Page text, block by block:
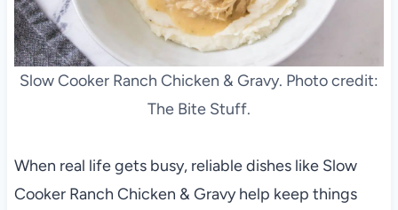
Slow Cooker Ranch Chicken & Gravy. Photo credit:
The Bite Stuff.
When real life gets busy, reliable dishes like Slow
Cooker Ranch Chicken & Gravy help keep things